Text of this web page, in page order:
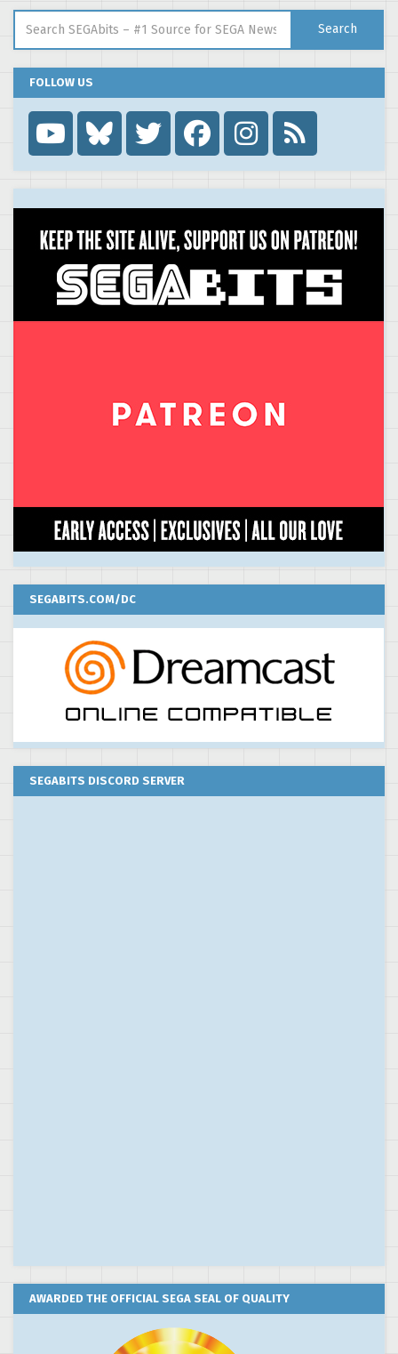
Search
FOLLOW US

SEGABITS.COM/DC
SEGABITS DISCORD SERVER
AWARDED THE OFFICIAL SEGA SEAL OF QUALITY